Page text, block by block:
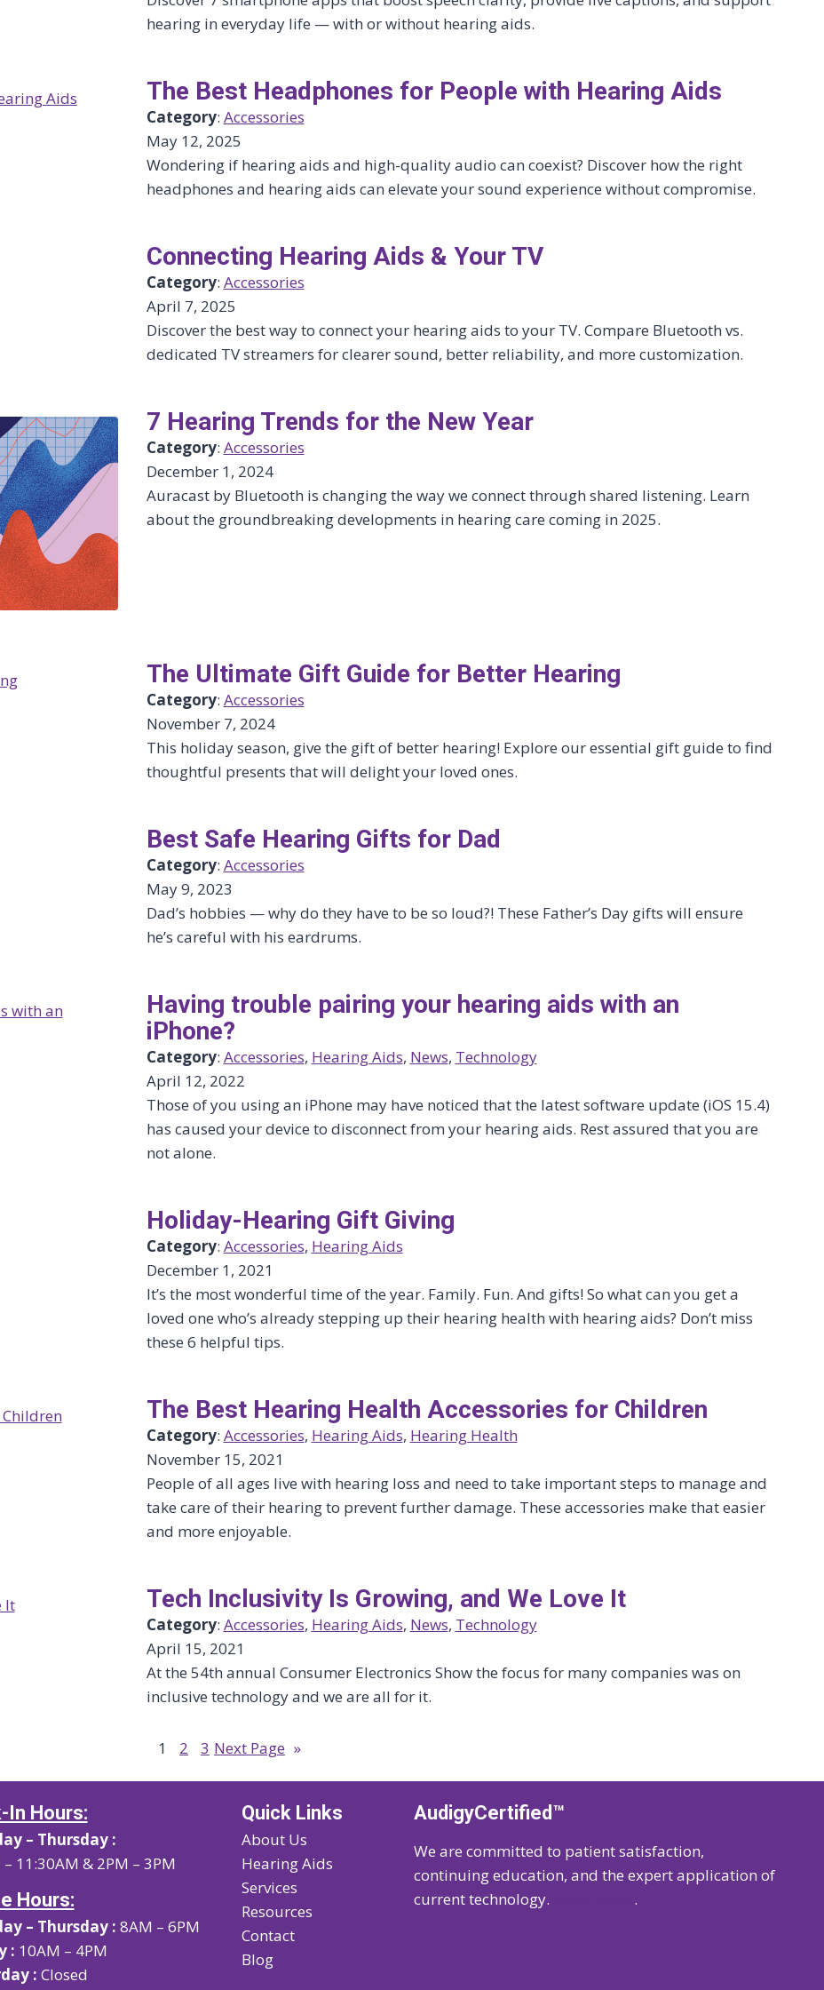
hearing in everyday life — with or without hearing aids.
The Best Headphones for People with Hearing Aids
Category: Accessories
May 12, 2025
Wondering if hearing aids and high-quality audio can coexist? Discover how the right
headphones and hearing aids can elevate your sound experience without compromise.
Connecting Hearing Aids & Your TV
Category: Accessories
April 7, 2025
Discover the best way to connect your hearing aids to your TV. Compare Bluetooth vs.
dedicated TV streamers for clearer sound, better reliability, and more customization.
7 Hearing Trends for the New Year
Category: Accessories
December 1, 2024
Auracast by Bluetooth is changing the way we connect through shared listening. Learn
about the groundbreaking developments in hearing care coming in 2025.
The Ultimate Gift Guide for Better Hearing
Category: Accessories
November 7, 2024
This holiday season, give the gift of better hearing! Explore our essential gift guide to find
thoughtful presents that will delight your loved ones.
Best Safe Hearing Gifts for Dad
Category: Accessories
May 9, 2023
Dad’s hobbies — why do they have to be so loud?! These Father’s Day gifts will ensure
he’s careful with his eardrums.
Having trouble pairing your hearing aids with an
iPhone?
Category: Accessories, Hearing Aids, News, Technology
April 12, 2022
Those of you using an iPhone may have noticed that the latest software update (iOS 15.4)
has caused your device to disconnect from your hearing aids. Rest assured that you are
not alone.
Holiday-Hearing Gift Giving
Category: Accessories, Hearing Aids
December 1, 2021
It’s the most wonderful time of the year. Family. Fun. And gifts! So what can you get a
loved one who’s already stepping up their hearing health with hearing aids? Don’t miss
these 6 helpful tips.
The Best Hearing Health Accessories for Children
Category: Accessories, Hearing Aids, Hearing Health
November 15, 2021
People of all ages live with hearing loss and need to take important steps to manage and
take care of their hearing to prevent further damage. These accessories make that easier
and more enjoyable.
Tech Inclusivity Is Growing, and We Love It
Category: Accessories, Hearing Aids, News, Technology
April 15, 2021
At the 54th annual Consumer Electronics Show the focus for many companies was on
inclusive technology and we are all for it.
1 2 3 Next Page »
In Hours:
– Thursday :
11:30AM & 2PM – 3PM
Hours:
– Thursday : 8AM – 6PM
: 10AM – 4PM
: Closed
Quick Links
About Us
Hearing Aids
Services
Resources
Contact
Blog
AudigyCertified™
We are committed to patient satisfaction,
continuing education, and the expert application of
current technology.
.